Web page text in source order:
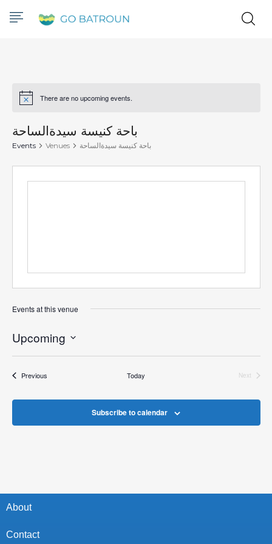
Notice There are no upcoming events.
باحة كنيسة سيدةالساحة
Events Venues باحة كنيسة سيدةالساحة
Events at this venue
Upcoming
PreviousEvents Today
Next
Subscribe to calendar
About
Contact